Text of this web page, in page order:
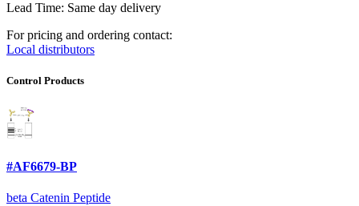
Lead Time: Same day delivery
For pricing and ordering contact:
Local distributors
Control Products
#AF6679-BP
beta Catenin Peptide